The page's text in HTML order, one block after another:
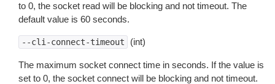
to 0, the socket read will be blocking and not timeout. The
default value is 60 seconds.
--cli-connect-timeout (int)
The maximum socket connect time in seconds. If the value is
set to 0, the socket connect will be blocking and not timeout.